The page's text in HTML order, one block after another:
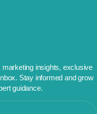
insights, exclusive
Stay informed and grow
guidance.